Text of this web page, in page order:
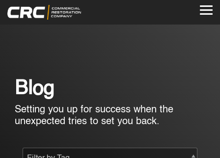
Blog
Setting you up for success when the
unexpected tries to set you back.